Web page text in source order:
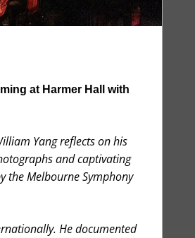
at Harmer Hall with
Yang reflects on his
and captivating
the Melbourne Symphony
He documented